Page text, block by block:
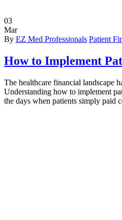
03
Mar
By EZ Med Professionals Patient
How to Implement
The healthcare financial landscape
Understanding how to implement
the days when patients simply paid